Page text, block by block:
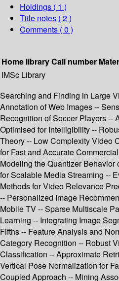
Holdings ( 1 )
Title notes ( 2 )
Comments ( 0 )
Home libraryCall number
IMSc Library
Searching and Finding in Large
Annotation of Web Images --
Recognition of Soccer Players --
Optimised for Intelligibility --
Theory -- Low Complexity Video
for Fast and Accurate
Modeling the Quantizer
for Scalable Media Streaming --
Methods for Video Relevance
-- Personalized Image
Mobile TV -- Sparse Multiscale
Learning -- Integrating Image
Fifths -- Feature Analysis and
Category Recognition -- Robust
Classification -- Approximate
Vertical Pose Normalization for
Coupled Approach -- Mining